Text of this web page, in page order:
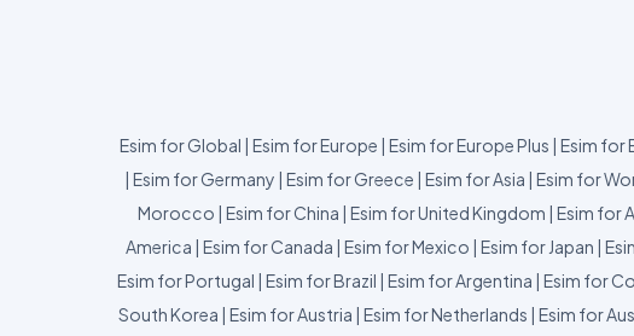
Esim for Global | Esim for Europe | Esim for Europe Plus | Esim for
| Esim for Germany | Esim for Greece | Esim for Asia | Esim for
Morocco | Esim for China | Esim for United Kingdom | Esim for
America | Esim for Canada | Esim for Mexico | Esim for Japan |
Esim for Portugal | Esim for Brazil | Esim for Argentina | Esim for
South Korea | Esim for Austria | Esim for Netherlands | Esim for